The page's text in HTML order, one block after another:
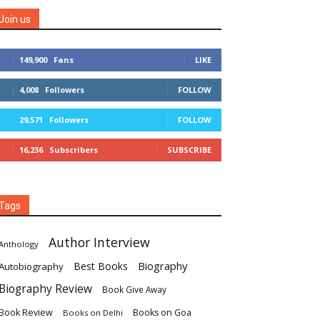
us
149,900 Fans LIKE
4,008 Followers FOLLOW
29,571 Followers FOLLOW
16,236 Subscribers SUBSCRIBE
Author Interview
Best Books Biography
Review Book Give Away
Review Books on Delhi Books on Goa